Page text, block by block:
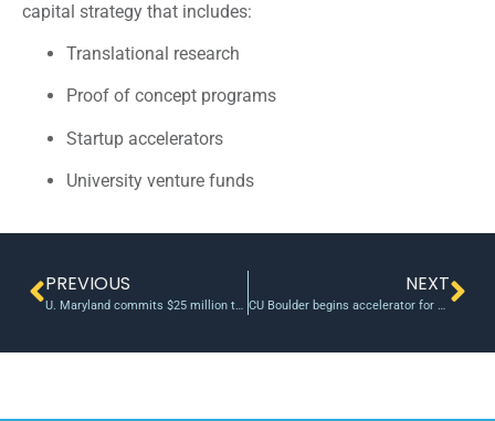
capital strategy that includes:
Translational research
Proof of concept programs
Startup accelerators
University venture funds
PREVIOUS
U. Maryland commits $25 million to incubator for quantum startups
NEXT
CU Boulder begins accelerator for COVID-19 innovations